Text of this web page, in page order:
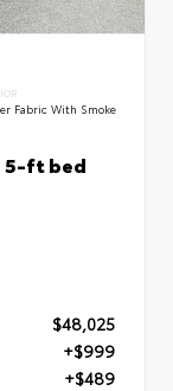
Fabric With Smoke
5-ft bed
$48,025
+$999
+$489